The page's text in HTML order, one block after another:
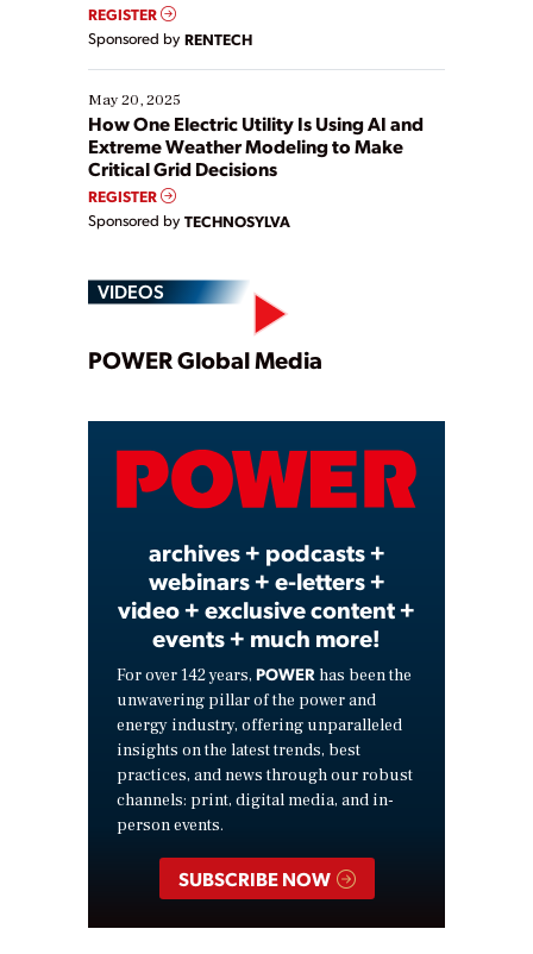
REGISTER
Sponsored by RENTECH
May 20, 2025
How One Electric Utility Is Using AI and
Extreme Weather Modeling to Make
Critical Grid Decisions
REGISTER
Sponsored by TECHNOSYLVA
VIDEOS
Play
Video
POWER Global Media
archives + podcasts +
webinars + e-letters +
video + exclusive content +
events + much more!
For over 142 years, POWER has been the
unwavering pillar of the power and
energy industry, offering unparalleled
insights on the latest trends, best
practices, and news through our robust
channels: print, digital media, and in-
person events.
SUBSCRIBE NOW